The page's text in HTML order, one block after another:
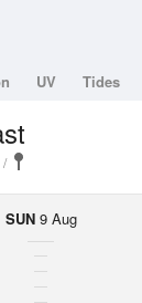
UV Tides
SUN9 Aug